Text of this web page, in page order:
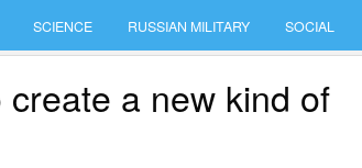
SCIENCE RUSSIAN MILITARY SOCIAL
a new kind of